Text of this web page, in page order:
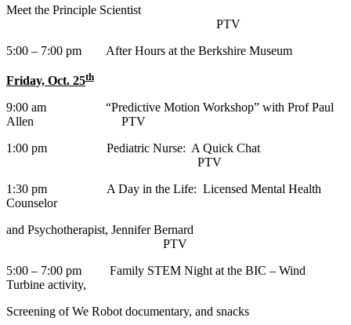
Meet the Principle Scientist
PTV
5:00 – 7:00 pm After Hours at the Berkshire Museum
Friday, Oct. 25th
9:00 am “Predictive Motion Workshop” with Prof Paul
Allen PTV
1:00 pm Pediatric Nurse: A Quick Chat
PTV
1:30 pm A Day in the Life: Licensed Mental Health
Counselor
and Psychotherapist, Jennifer Bernard
PTV
5:00 – 7:00 pm Family STEM Night at the BIC – Wind
Turbine activity,
Screening of We Robot documentary, and snacks